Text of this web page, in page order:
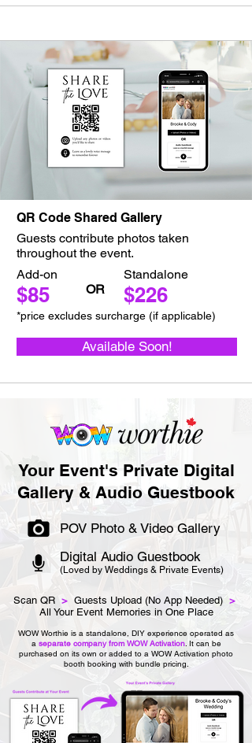
QR Code Shared Gallery
Guests contribute photos taken
throughout the event.
Add-on
$85 OR
Standalone
$226
*price excludes surcharge (if applicable)
Available Soon!
Your Event's Private Digital
Gallery & Audio Guestbook
POV Photo & Video Gallery
Digital Audio Guestbook
(Loved by Weddings & Private Events)
Scan QR > Guests Upload (No App Needed) >
All Your Event Memories in One Place
WOW Worthie is a standalone, DIY experience operated as
a separate company from WOW Activation. It can be
purchased on its own or added to a WOW Activation photo
booth booking with bundle pricing.